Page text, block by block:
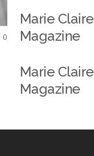
0
Marie Claire
Magazine
Marie Claire
Magazine